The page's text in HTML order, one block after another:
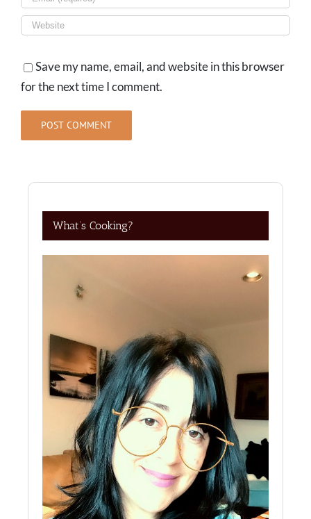
Save my name, email, and website in this browser
for the next time I comment.
What’s Cooking?